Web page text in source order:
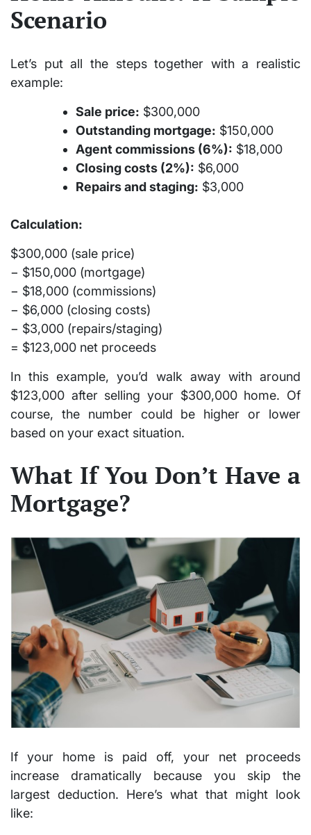
Scenario
Let’s put all the steps together with a realistic
example:
Sale price: $300,000
Outstanding mortgage: $150,000
Agent commissions (6%): $18,000
Closing costs (2%): $6,000
Repairs and staging: $3,000
Calculation:
$300,000 (sale price)
− $150,000 (mortgage)
− $18,000 (commissions)
− $6,000 (closing costs)
− $3,000 (repairs/staging)
= $123,000 net proceeds
In this example, you’d walk away with around
$123,000 after selling your $300,000 home. Of
course, the number could be higher or lower
based on your exact situation.
What If You Don’t Have a
Mortgage?
If your home is paid off, your net proceeds
increase dramatically because you skip the
largest deduction. Here’s what that might look
like: